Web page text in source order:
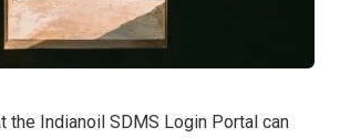
the Indianoil SDMS Login Portal can